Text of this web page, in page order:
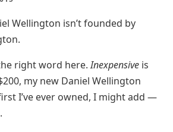
Wellington isn’t founded by
the right word here.Inexpensive is
my new Daniel Wellington
I’ve ever owned, I might add —